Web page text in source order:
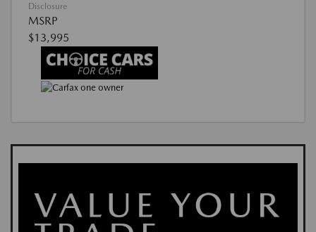
Disclosure
MSRP
$13,995